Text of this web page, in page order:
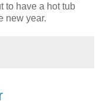
to have a hot tub
new year.